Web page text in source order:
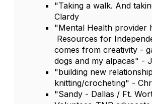
"Taking a walk. And
Clardy
"Mental Health provider
Resources for
comes from creativity -
dogs and my alpacas" -
"building new
knitting/crocheting" -
"Sandy - Dallas / Ft.